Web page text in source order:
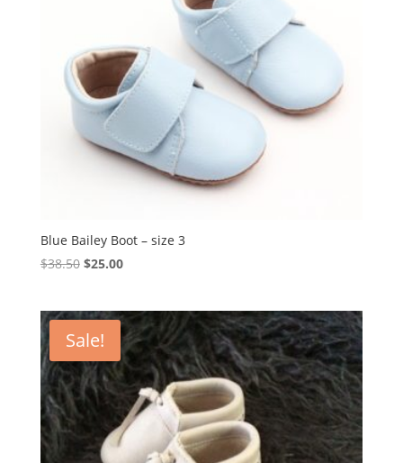
Blue Bailey Boot – size 3
$38.50 Original
$38.50.
$25.00Current
$25.00.
Sale!